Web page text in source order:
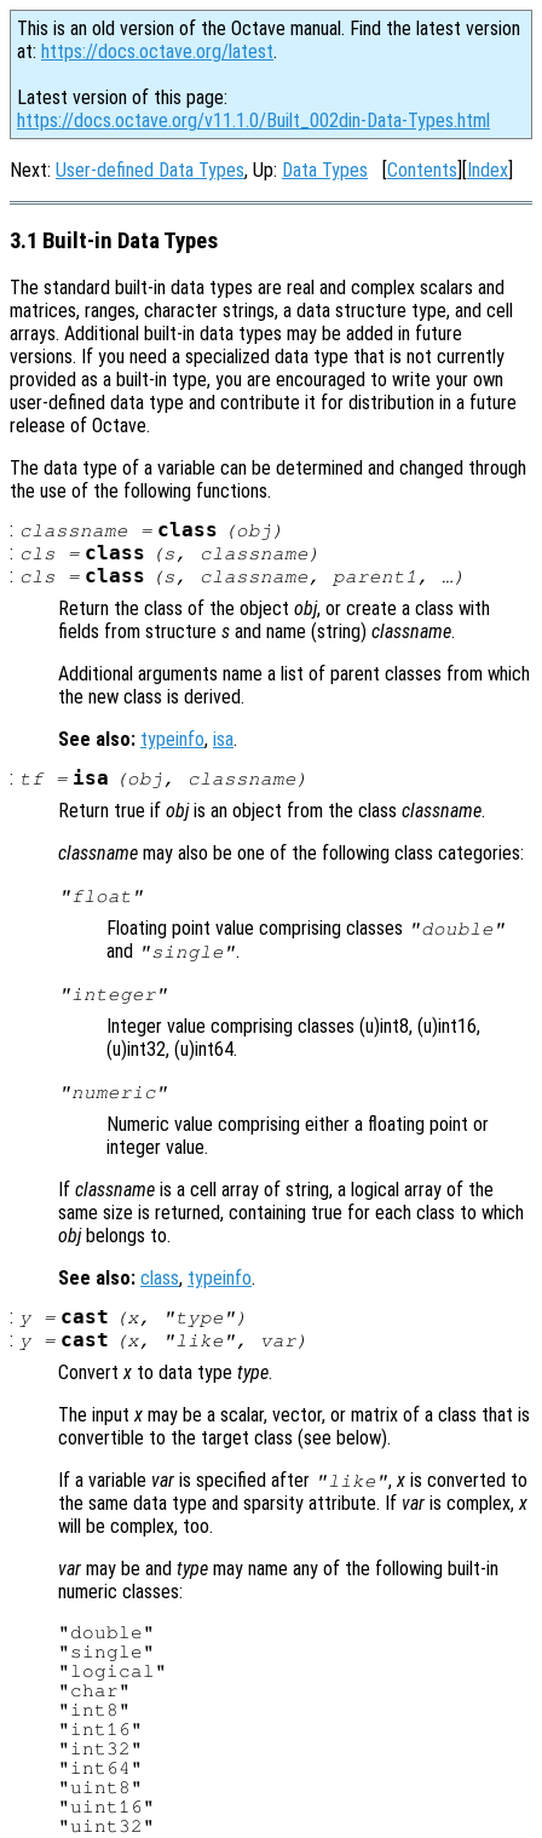
This is an old version of the Octave manual. Find the latest version
at: https://docs.octave.org/latest.
Latest version of this page:
https://docs.octave.org/v11.1.0/Built_002din-Data-Types.html
Next: User-defined Data Types, Up: Data Types [Contents][Index]
3.1 Built-in Data Types
The standard built-in data types are real and complex scalars and
matrices, ranges, character strings, a data structure type, and cell
arrays. Additional built-in data types may be added in future
versions. If you need a specialized data type that is not currently
provided as a built-in type, you are encouraged to write your own
user-defined data type and contribute it for distribution in a future
release of Octave.
The data type of a variable can be determined and changed through
the use of the following functions.
: classname = class (obj )
: cls = class (s, classname )
: cls = class (s, classname, parent1 , …)
Return the class of the object obj, or create a class with
fields from structure s and name (string) classname.
Additional arguments name a list of parent classes from which
the new class is derived.
See also: typeinfo, isa.
: tf= isa (obj, classname )
Return true if objis an object from the class classname.
classname may also be one of the following class categories:
"float"
Floating point value comprising classes "double"
and "single".
"integer"
Integer value comprising classes (u)int8, (u)int16,
(u)int32, (u)int64.
"numeric"
Numeric value comprising either a floating point or
integer value.
If classname is a cell array of string, a logical array of the
same size is returned, containing true for each class to which
objbelongs to.
See also: class, typeinfo.
: y= cast (x, "type ")
: y= cast (x, "like ", var)
Convertx to data type type.
The inputx may be a scalar, vector, or matrix of a class that is
convertible to the target class (see below).
If a variable var is specified after "like",x is converted to
the same data type and sparsity attribute. If var is complex,x
will be complex, too.
var may be and type may name any of the following built-in
numeric classes:
"double"
"single"
"logical"
"char"
"int8"
"int16"
"int32"
"int64"
"uint8"
"uint16"
"uint32"